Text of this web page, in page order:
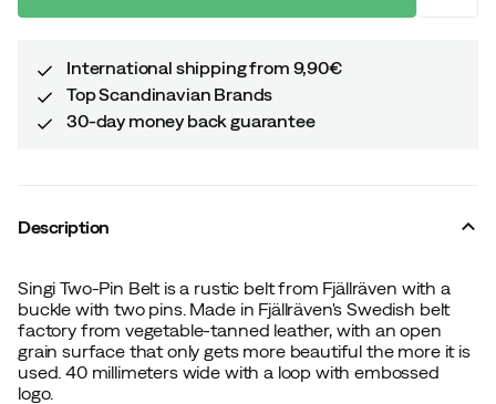
International shipping from 9,90€
Top Scandinavian Brands
30-day money back guarantee
Description
Singi Two-Pin Belt is a rustic belt from Fjällräven with a
buckle with two pins. Made in Fjällräven's Swedish belt
factory from vegetable-tanned leather, with an open
grain surface that only gets more beautiful the more it is
used. 40 millimeters wide with a loop with embossed
logo.